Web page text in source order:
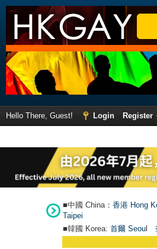
Hello There, Guest! Login
Register
■中國 China： 香港 Hong
Taipei
■韓國 Korea: 首爾 Seoul